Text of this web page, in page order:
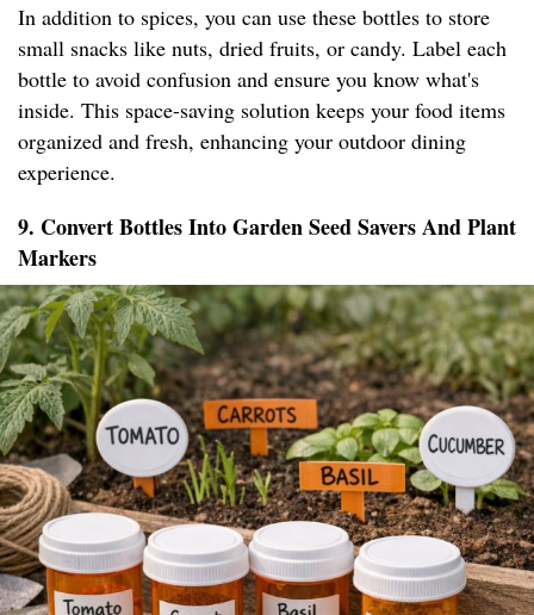
In addition to spices, you can use these bottles to store
small snacks like nuts, dried fruits, or candy. Label each
bottle to avoid confusion and ensure you know what's
inside. This space-saving solution keeps your food items
organized and fresh, enhancing your outdoor dining
experience.
9. Convert Bottles Into Garden Seed Savers And Plant
Markers